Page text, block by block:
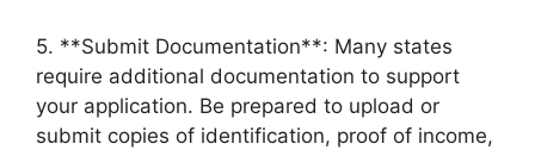
5. **Submit Documentation**: Many states
require additional documentation to support
your application. Be prepared to upload or
submit copies of identification, proof of income,